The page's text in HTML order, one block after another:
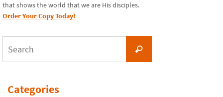
that shows the world that we are His disciples.
Order Your Copy Today!
Search
Categories